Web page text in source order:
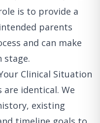
is to provide a
parents
and can make
stage.
Clinical Situation
identical. We
existing